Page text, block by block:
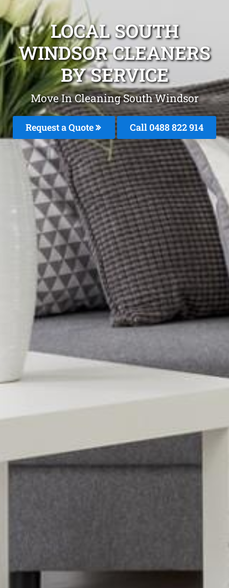
LOCAL SOUTH
WINDSOR CLEANERS
BY SERVICE
Move In Cleaning South Windsor
Request a Quote Call 0488 822 914